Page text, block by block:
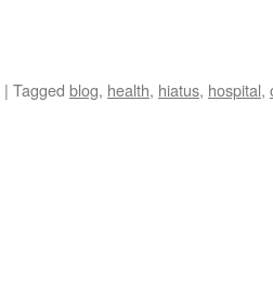
| Tagged blog, health, hiatus, hospital,